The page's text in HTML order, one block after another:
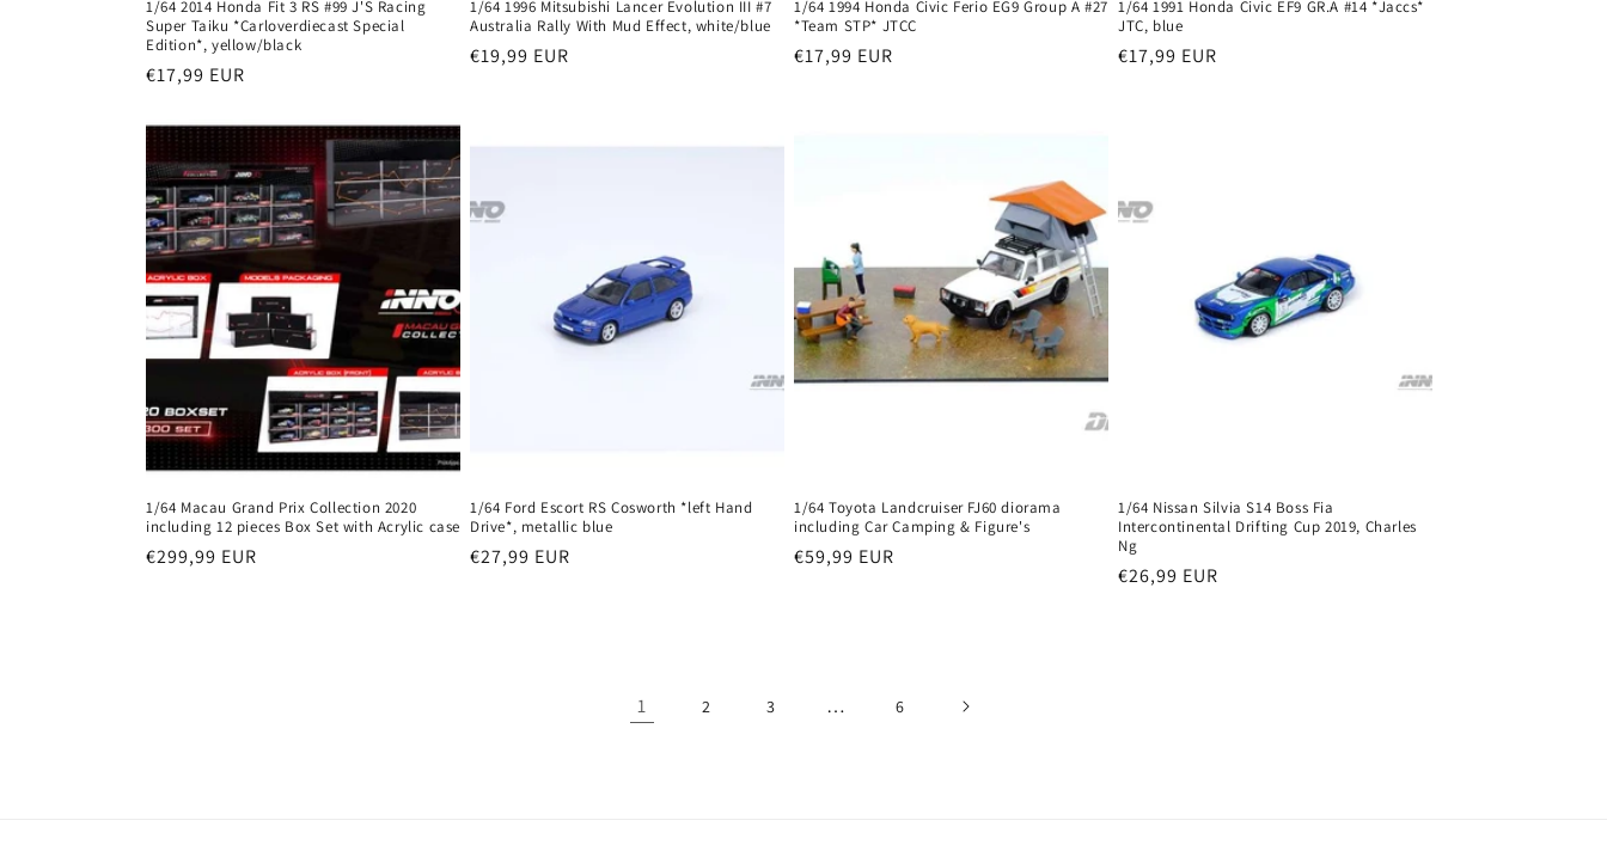
1/64 2014 Honda Fit 3 RS #99 J'S Racing
Super Taiku *Carloverdiecast Special
Edition*, yellow/black
Regular
€17,99 EUR
1/64 1996 Mitsubishi Lancer Evolution III #7
Australia Rally With Mud Effect, white/blue
Regular
€19,99 EUR
1/64 1994 Honda Civic Ferio EG9 Group A #27
*Team STP* JTCC
Regular
€17,99 EUR
1/64 1991 Honda Civic EF9 GR.A #14 *Jaccs*
JTC, blue
Regular
€17,99 EUR
1/64 Macau Grand Prix Collection 2020
including 12 pieces Box Set with Acrylic case
Regular
€299,99 EUR
1/64 Ford Escort RS Cosworth *left Hand
Drive*, metallic blue
Regular
€27,99 EUR
1/64 Toyota Landcruiser FJ60 diorama
including Car Camping & Figure's
Regular
€59,99 EUR
1/64 Nissan Silvia S14 Boss Fia
Intercontinental Drifting Cup 2019, Charles
Ng
Regular
€26,99 EUR
1 2 3 … 6